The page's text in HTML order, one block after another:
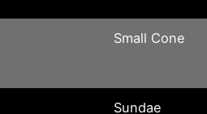
Small Cone
Sundae